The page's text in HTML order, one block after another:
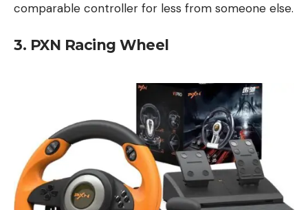
comparable controller for less from someone else.
3. PXN Racing Wheel